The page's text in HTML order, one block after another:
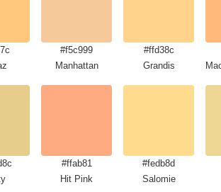
#f5c999
Manhattan
#ffd38c
Grandis
#ffab81
Hit Pink
#fedb8d
Salomie